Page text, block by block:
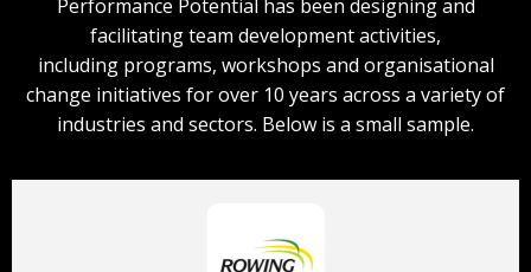
Performance Potential has been designing and
facilitating team development activities,
including programs, workshops and organisational
change initiatives for over 10 years across a variety of
industries and sectors. Below is a small sample.